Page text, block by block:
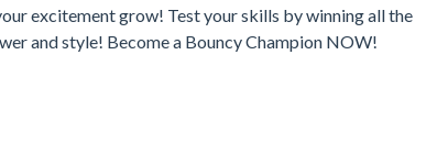
excitement grow! Test your skills by winning all the
and style! Become a Bouncy Champion NOW!